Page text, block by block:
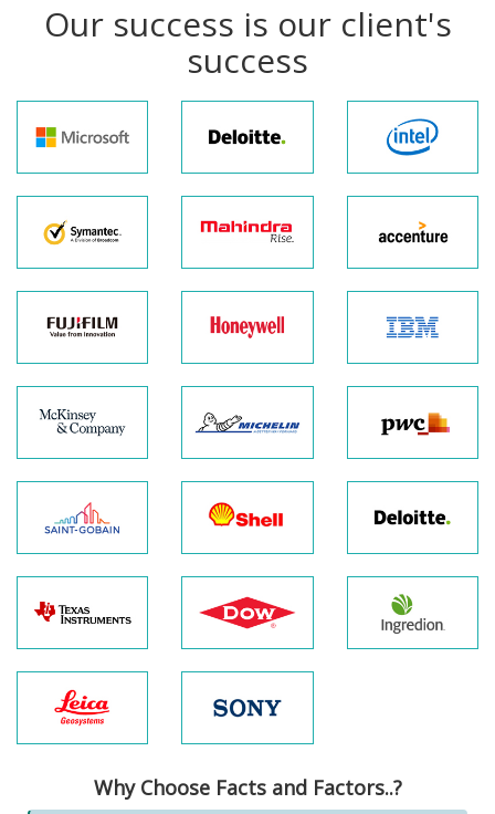
Our success is our client's
success
Why Choose Facts and Factors..?